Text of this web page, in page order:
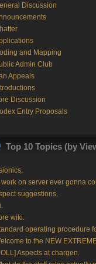
Discussion
and Mapping
Admin Club
Appeals
Discussion
Entry Proposals
Top 10 Topics (by
work on server ever gonna
suggestions.
wiki.
operating procedure
to the NEW
Aspects at chargen.